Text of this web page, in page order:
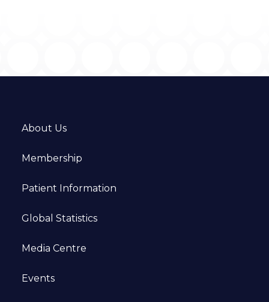
About Us
Membership
Patient Information
Global Statistics
Media Centre
Events